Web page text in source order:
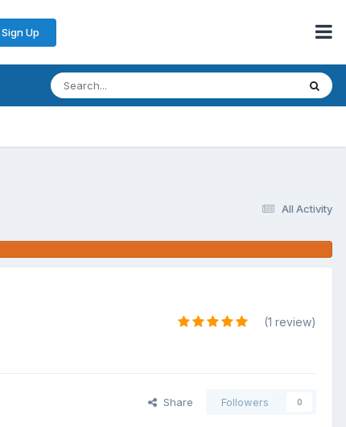
Sign Up
All Activity
(1 review)
Share Followers 0